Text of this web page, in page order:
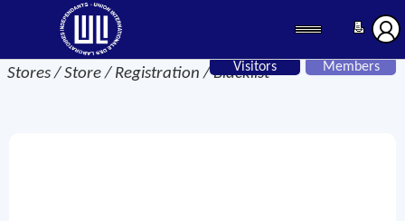
Visitors Members
Stores / Store / Registration / Blacklist